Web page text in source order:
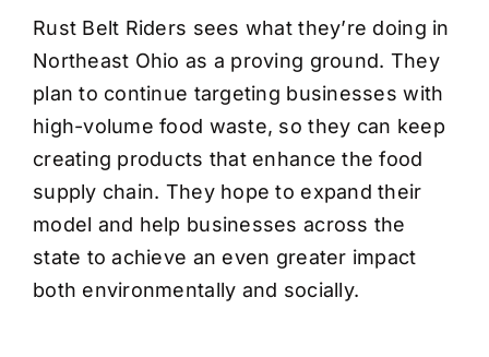
Rust Belt Riders sees what they’re doing in
Northeast Ohio as a proving ground. They
plan to continue targeting businesses with
high-volume food waste, so they can keep
creating products that enhance the food
supply chain. They hope to expand their
model and help businesses across the
state to achieve an even greater impact
both environmentally and socially.